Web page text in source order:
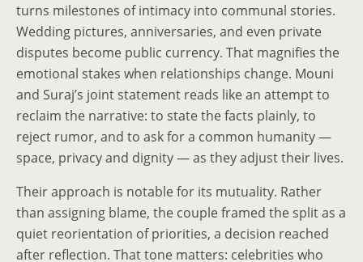
turns milestones of intimacy into communal stories.
Wedding pictures, anniversaries, and even private
disputes become public currency. That magnifies the
emotional stakes when relationships change. Mouni
and Suraj’s joint statement reads like an attempt to
reclaim the narrative: to state the facts plainly, to
reject rumor, and to ask for a common humanity —
space, privacy and dignity — as they adjust their lives.
Their approach is notable for its mutuality. Rather
than assigning blame, the couple framed the split as a
quiet reorientation of priorities, a decision reached
after reflection. That tone matters: celebrities who